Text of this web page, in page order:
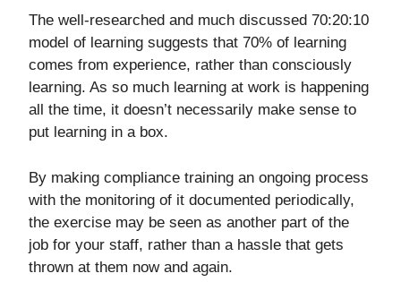
The well-researched and much discussed 70:20:10
model of learning suggests that 70% of learning
comes from experience, rather than consciously
learning. As so much learning at work is happening
all the time, it doesn’t necessarily make sense to
put learning in a box.
By making compliance training an ongoing process
with the monitoring of it documented periodically,
the exercise may be seen as another part of the
job for your staff, rather than a hassle that gets
thrown at them now and again.